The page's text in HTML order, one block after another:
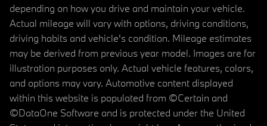
depending on how you drive and maintain your vehicle.
Actual mileage will vary with options, driving conditions,
driving habits and vehicle's condition. Mileage estimates
may be derived from previous year model. Images are for
illustration purposes only. Actual vehicle features, colors,
and options may vary. Automotive content displayed
within this website is populated from ©Certain and
©DataOne Software and is protected under the United